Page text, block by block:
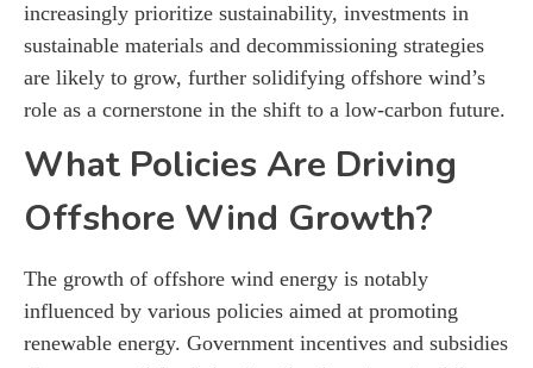
increasingly prioritize sustainability, investments in
sustainable materials and decommissioning strategies
are likely to grow, further solidifying offshore wind’s
role as a cornerstone in the shift to a low-carbon future.
What Policies Are Driving
Offshore Wind Growth?
The growth of offshore wind energy is notably
influenced by various policies aimed at promoting
renewable energy. Government incentives and subsidies